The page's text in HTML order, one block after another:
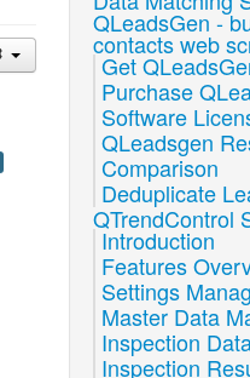
QLeadsGen -
contacts web
Get
Purchase
Software
QLeadsgen
Comparison
Deduplicate
QTrendControl
Introduction
Features
Settings
Master Data
Inspection
Inspection